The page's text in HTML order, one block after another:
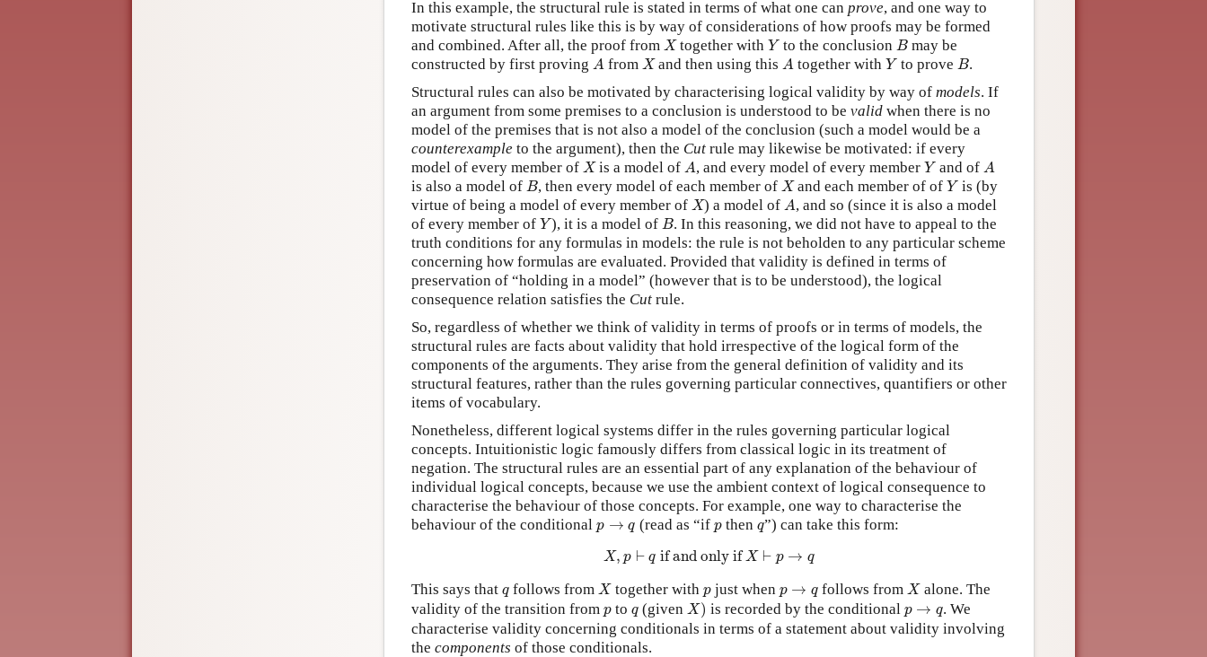
In this example, the structural rule is stated in terms of what one can prove, and one way to
motivate structural rules like this is by way of considerations of how proofs may be formed
and combined. After all, the proof from X
Xtogether withY
Y to the conclusionB
B may be
constructed by first proving A
A from X
Xand then using thisA
A together withY
Y to proveB
B.
Structural rules can also be motivated by characterising logical validity by way of models. If
an argument from some premises to a conclusion is understood to be valid when there is no
model of the premises that is not also a model of the conclusion (such a model would be a
counterexample to the argument), then the Cut rule may likewise be motivated: if every
model of every member of X
Xis a model ofA
A, and every model of every memberY
Y and ofA
A
is also a model of B
B, then every model of each member of X
Xand each member of ofY
Y is (by
virtue of being a model of every member of X
X) a model ofA
A, and so (since it is also a model
of every member of Y
Y), it is a model ofB
B. In this reasoning, we did not have to appeal to the
truth conditions for any formulas in models: the rule is not beholden to any particular scheme
concerning how formulas are evaluated. Provided that validity is defined in terms of
preservation of “holding in a model” (however that is to be understood), the logical
consequence relation satisfies the Cut rule.
So, regardless of whether we think of validity in terms of proofs or in terms of models, the
structural rules are facts about validity that hold irrespective of the logical form of the
components of the arguments. They arise from the general definition of validity and its
structural features, rather than the rules governing particular connectives, quantifiers or other
items of vocabulary.
Nonetheless, different logical systems differ in the rules governing particular logical
concepts. Intuitionistic logic famously differs from classical logic in its treatment of
negation. The structural rules are an essential part of any explanation of the behaviour of
individual logical concepts, because we use the ambient context of logical consequence to
characterise the behaviour of those concepts. For example, one way to characterise the
behaviour of the conditional p → q
p →q (read as “if p
pthen q
q”) can take this form:
X, p ⊢ q if and only if X ⊢ p → q
X,p ⊢ q if and only if X⊢ p→ q
This says that q
q follows fromX
Xtogether with p
pjust when p → q
p→q follows fromX
Xalone. The
validity of the transition from p
p to q
q (given X)
X) is recorded by the conditional p → q
p→q
. We
characterise validity concerning conditionals in terms of a statement about validity involving
the components of those conditionals.